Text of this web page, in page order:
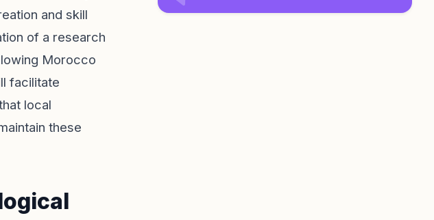
and skill
of a research
Morocco
facilitate
local
these